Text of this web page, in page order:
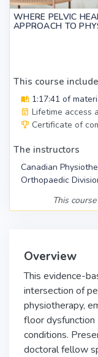
WHERE PELVIC
APPROACH TO
This course
1:17:41 of
Lifetime access
Certificate of
The instructors
Canadian
Orthopaedic
This
Overview
This evidence-
intersection of
physiotherapy,
floor dysfunction
conditions.
doctoral fellow